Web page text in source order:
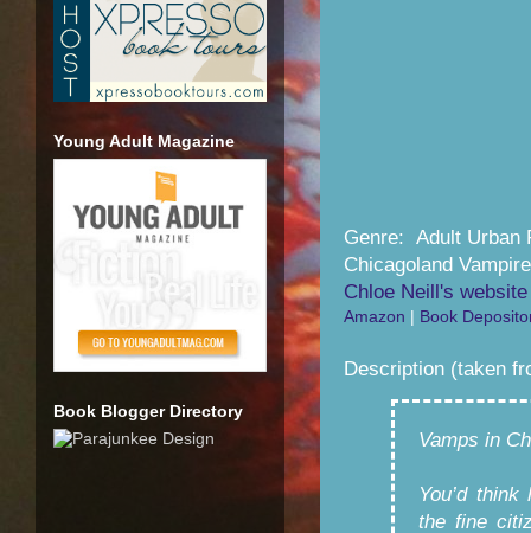
Genre: Adult Urban
Chicagoland
Chloe Neill's website
Amazon | Book
Description (taken
Vamps in
You’d
the fine
Young Adult Magazine
Book Blogger Directory